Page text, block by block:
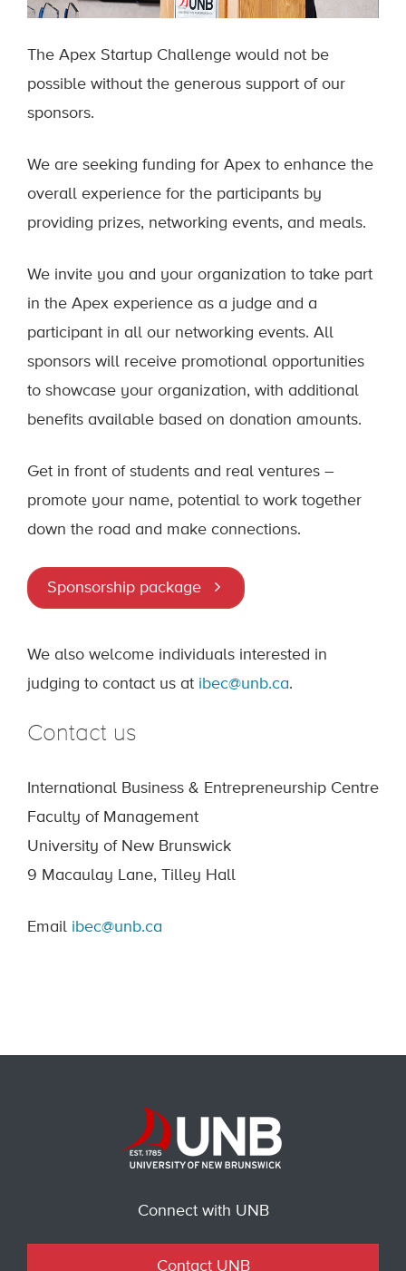
The Apex Startup Challenge would not be
possible without the generous support of our
sponsors.
We are seeking funding for Apex to enhance the
overall experience for the participants by
providing prizes, networking events, and meals.
We invite you and your organization to take part
in the Apex experience as a judge and a
participant in all our networking events. All
sponsors will receive promotional opportunities
to showcase your organization, with additional
benefits available based on donation amounts.
Get in front of students and real ventures –
promote your name, potential to work together
down the road and make connections.
Sponsorship package
We also welcome individuals interested in
judging to contact us at ibec@unb.ca.
Contact us
International Business & Entrepreneurship Centre
Faculty of Management
University of New Brunswick
9 Macaulay Lane, Tilley Hall
Email ibec@unb.ca
Connect with UNB
Contact UNB